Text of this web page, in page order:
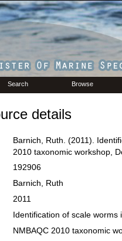
Search Browse
details
Barnich, Ruth. (2011).
2010 taxonomic workshop,
192906
Barnich, Ruth
2011
Identification of scale worms
NMBAQC 2010 taxonomic